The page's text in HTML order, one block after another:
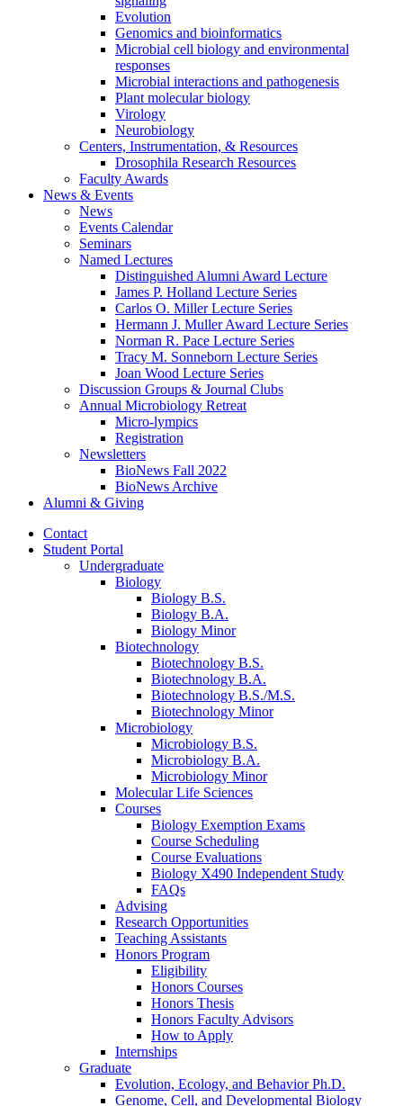
Evolution
Genomics and bioinformatics
Microbial cell biology and environmental
responses
Microbial interactions and pathogenesis
Plant molecular biology
Virology
Neurobiology
Centers, Instrumentation, & Resources
Drosophila Research Resources
Faculty Awards
News & Events
News
Events Calendar
Seminars
Named Lectures
Distinguished Alumni Award Lecture
James P. Holland Lecture Series
Carlos O. Miller Lecture Series
Hermann J. Muller Award Lecture Series
Norman R. Pace Lecture Series
Tracy M. Sonneborn Lecture Series
Joan Wood Lecture Series
Discussion Groups & Journal Clubs
Annual Microbiology Retreat
Micro-lympics
Registration
Newsletters
BioNews Fall 2022
BioNews Archive
Alumni & Giving
Contact
Student Portal
Undergraduate
Biology
Biology B.S.
Biology B.A.
Biology Minor
Biotechnology
Biotechnology B.S.
Biotechnology B.A.
Biotechnology B.S./M.S.
Biotechnology Minor
Microbiology
Microbiology B.S.
Microbiology B.A.
Microbiology Minor
Molecular Life Sciences
Courses
Biology Exemption Exams
Course Scheduling
Course Evaluations
Biology X490 Independent Study
FAQs
Advising
Research Opportunities
Teaching Assistants
Honors Program
Eligibility
Honors Courses
Honors Thesis
Honors Faculty Advisors
How to Apply
Internships
Graduate
Evolution, Ecology, and Behavior Ph.D.
Genome, Cell, and Developmental Biology